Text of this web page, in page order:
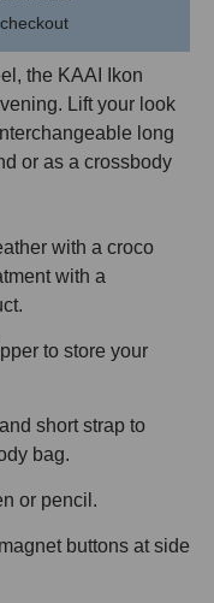
the KAAI Ikon
Lift your look
long
or as a crossbody
with a croco
with a
.
to store your
short strap to
bag.
or pencil.
buttons at side